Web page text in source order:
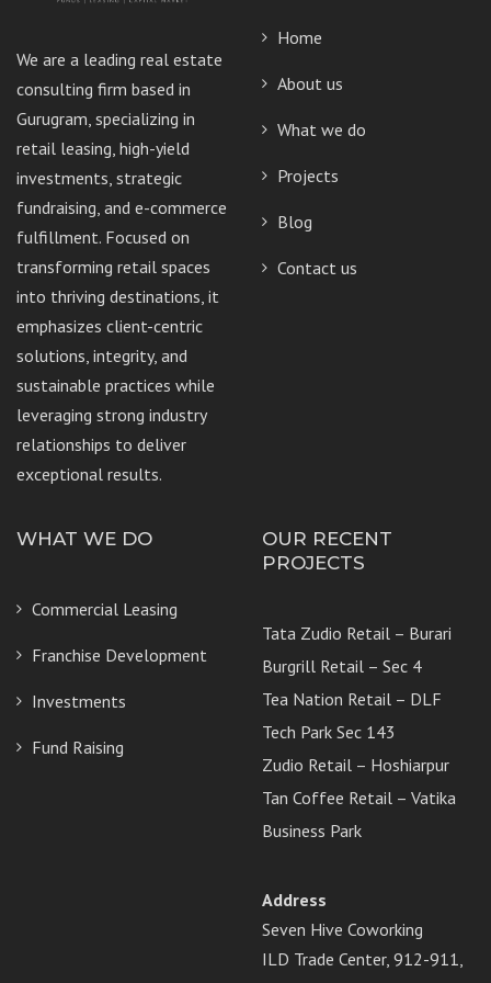
We are a leading real estate
consulting firm based in
Gurugram, specializing in
retail leasing, high-yield
investments, strategic
fundraising, and e-commerce
fulfillment. Focused on
transforming retail spaces
into thriving destinations, it
emphasizes client-centric
solutions, integrity, and
sustainable practices while
leveraging strong industry
relationships to deliver
exceptional results.
Home
About us
What we do
Projects
Blog
Contact us
WHAT WE DO
Commercial Leasing
Franchise Development
Investments
Fund Raising
OUR RECENT
PROJECTS
Tata Zudio Retail – Burari
Burgrill Retail – Sec 4
Tea Nation Retail – DLF
Tech Park Sec 143
Zudio Retail – Hoshiarpur
Tan Coffee Retail – Vatika
Business Park
Address
Seven Hive Coworking
ILD Trade Center, 912-911,